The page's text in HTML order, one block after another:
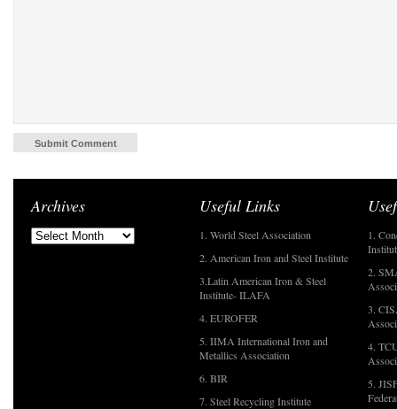
Archives Useful Links
1. World Steel Association
2. American Iron and Steel Institute
3.Latin American Iron & Steel
Institute- ILAFA
4. EUROFER
5. IIMA International Iron and
Metallics Association
6. BIR
7. Steel Recycling Institute
1.
2.
3.
4.
5.